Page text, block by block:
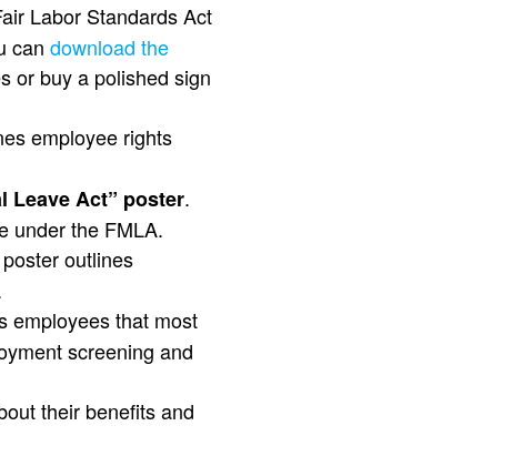
Labor Standards Act
can download the
or buy a polished sign
employee rights
Leave Act” poster.
under the FMLA.
outlines
employees that most
screening and
their benefits and